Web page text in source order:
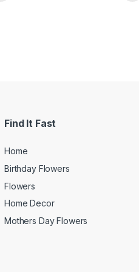
Find It Fast
Home
Birthday Flowers
Flowers
Home Decor
Mothers Day Flowers